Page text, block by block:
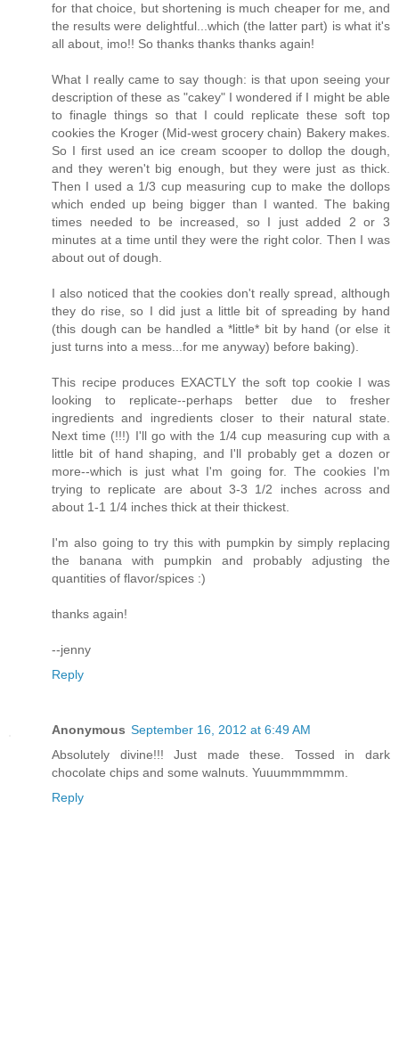
for that choice, but shortening is much cheaper for me, and
the results were delightful...which (the latter part) is what it's
all about, imo!! So thanks thanks thanks again!
What I really came to say though: is that upon seeing your
description of these as "cakey" I wondered if I might be able
to finagle things so that I could replicate these soft top
cookies the Kroger (Mid-west grocery chain) Bakery makes.
So I first used an ice cream scooper to dollop the dough,
and they weren't big enough, but they were just as thick.
Then I used a 1/3 cup measuring cup to make the dollops
which ended up being bigger than I wanted. The baking
times needed to be increased, so I just added 2 or 3
minutes at a time until they were the right color. Then I was
about out of dough.
I also noticed that the cookies don't really spread, although
they do rise, so I did just a little bit of spreading by hand
(this dough can be handled a *little* bit by hand (or else it
just turns into a mess...for me anyway) before baking).
This recipe produces EXACTLY the soft top cookie I was
looking to replicate--perhaps better due to fresher
ingredients and ingredients closer to their natural state.
Next time (!!!) I'll go with the 1/4 cup measuring cup with a
little bit of hand shaping, and I'll probably get a dozen or
more--which is just what I'm going for. The cookies I'm
trying to replicate are about 3-3 1/2 inches across and
about 1-1 1/4 inches thick at their thickest.
I'm also going to try this with pumpkin by simply replacing
the banana with pumpkin and probably adjusting the
quantities of flavor/spices :)
thanks again!
--jenny
Reply
Anonymous September 16, 2012 at 6:49 AM
Absolutely divine!!! Just made these. Tossed in dark
chocolate chips and some walnuts. Yuuummmmmm.
Reply